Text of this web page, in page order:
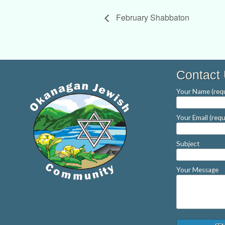
February Shabbaton
Contact
Your Name
Your Email
Subject
Your Message